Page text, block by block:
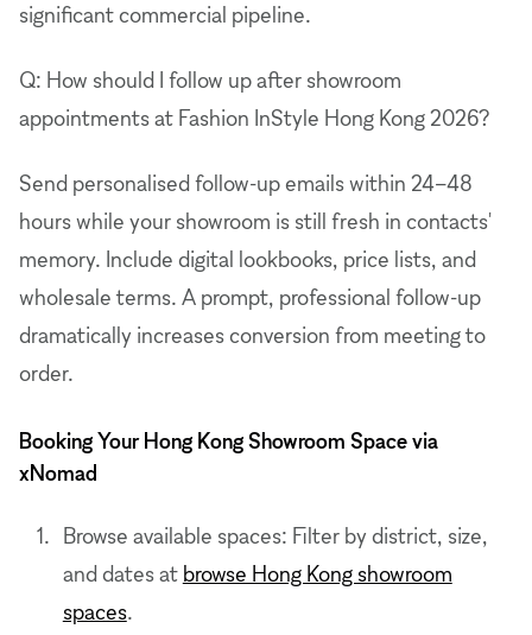
significant commercial pipeline.
Q: How should I follow up after showroom
appointments at Fashion InStyle Hong Kong 2026?
Send personalised follow-up emails within 24–48
hours while your showroom is still fresh in contacts'
memory. Include digital lookbooks, price lists, and
wholesale terms. A prompt, professional follow-up
dramatically increases conversion from meeting to
order.
Booking Your Hong Kong Showroom Space via
xNomad
Browse available spaces: Filter by district, size,
and dates at browse Hong Kong showroom
spaces.